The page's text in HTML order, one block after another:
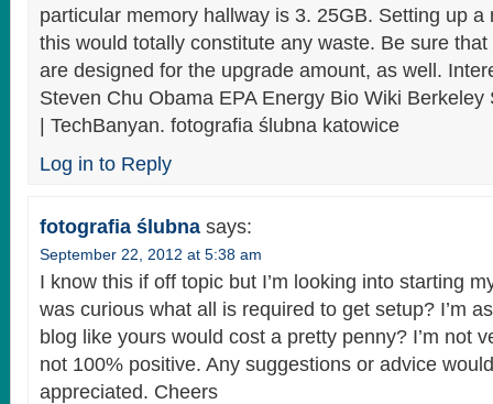
particular memory hallway is 3. 25GB. Setting up a
this would totally constitute any waste. Be sure that
are designed for the upgrade amount, as well.
Steven Chu Obama EPA Energy Bio Wiki Berkeley
| TechBanyan. fotografia ślubna katowice
Log in to Reply
fotografia ślubna says:
September 22, 2012 at 5:38 am
I know this if off topic but I’m looking into starting
was curious what all is required to get setup? I’m
blog like yours would cost a pretty penny? I’m not
not 100% positive. Any suggestions or advice
appreciated. Cheers